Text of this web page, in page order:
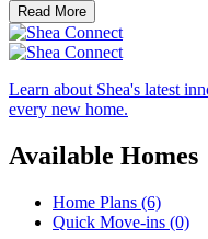
Read More
Learn about Shea's latest
every new home.
Available Homes
Home Plans (6)
Quick Move-ins (0)